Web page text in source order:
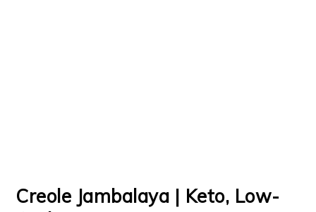
Creole Jambalaya | Keto, Low-